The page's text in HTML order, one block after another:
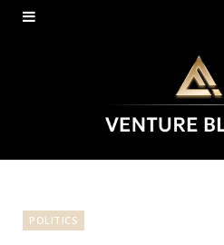
POLITICS